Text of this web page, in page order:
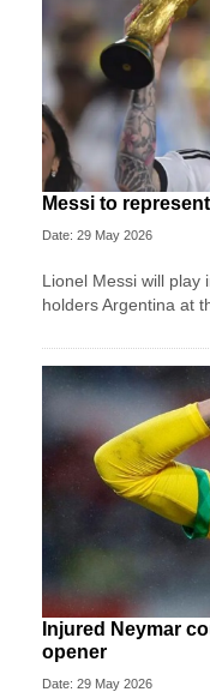
Messi to
Date: 29 May 2026
Lionel Messi will play
holders Argentina at
Injured Neymar
opener
Date: 29 May 2026